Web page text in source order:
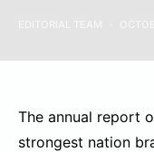
The annual report
strongest nation